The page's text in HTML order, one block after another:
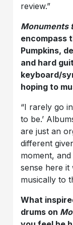
review.”
Monuments
encompass
Pumpkins,
and hard
keyboard/
hoping to
“I rarely go
to be.’
are just an
different
moment,
sense here it
musically to
What
drums on